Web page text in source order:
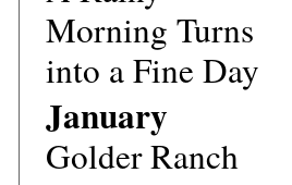
Morning Turns
into a Fine Day
January
Golder Ranch